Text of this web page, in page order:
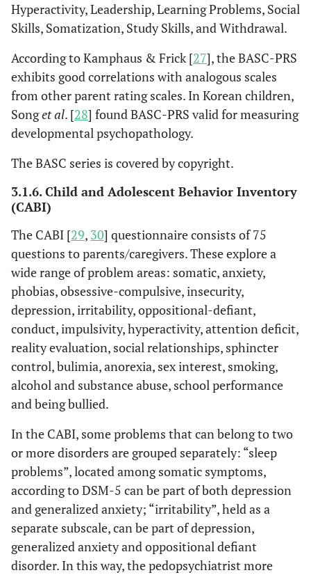
Hyperactivity, Leadership, Learning Problems, Social
Skills, Somatization, Study Skills, and Withdrawal.
According to Kamphaus & Frick [27], the BASC-PRS
exhibits good correlations with analogous scales
from other parent rating scales. In Korean children,
Songet al. [28] found BASC-PRS valid for measuring
developmental psychopathology.
The BASC series is covered by copyright.
3.1.6. Child and Adolescent Behavior Inventory
(CABI)
The CABI [29, 30] questionnaire consists of 75
questions to parents/caregivers. These explore a
wide range of problem areas: somatic, anxiety,
phobias, obsessive-compulsive, insecurity,
depression, irritability, oppositional-defiant,
conduct, impulsivity, hyperactivity, attention deficit,
reality evaluation, social relationships, sphincter
control, bulimia, anorexia, sex interest, smoking,
alcohol and substance abuse, school performance
and being bullied.
In the CABI, some problems that can belong to two
or more disorders are grouped separately: “sleep
problems”, located among somatic symptoms,
according to DSM-5 can be part of both depression
and generalized anxiety; “irritability”, held as a
separate subscale, can be part of depression,
generalized anxiety and oppositional defiant
disorder. In this way, the pedopsychiatrist more